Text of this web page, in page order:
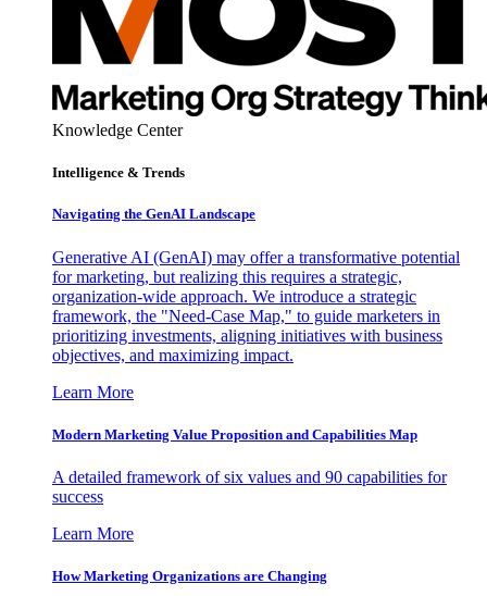
Knowledge Center
Intelligence & Trends
Navigating the GenAI Landscape
Generative AI (GenAI) may offer a transformative potential
for marketing, but realizing this requires a strategic,
organization-wide approach. We introduce a strategic
framework, the "Need-Case Map," to guide marketers in
prioritizing investments, aligning initiatives with business
objectives, and maximizing impact.
Learn More
Modern Marketing Value Proposition and Capabilities Map
A detailed framework of six values and 90 capabilities for
success
Learn More
How Marketing Organizations are Changing